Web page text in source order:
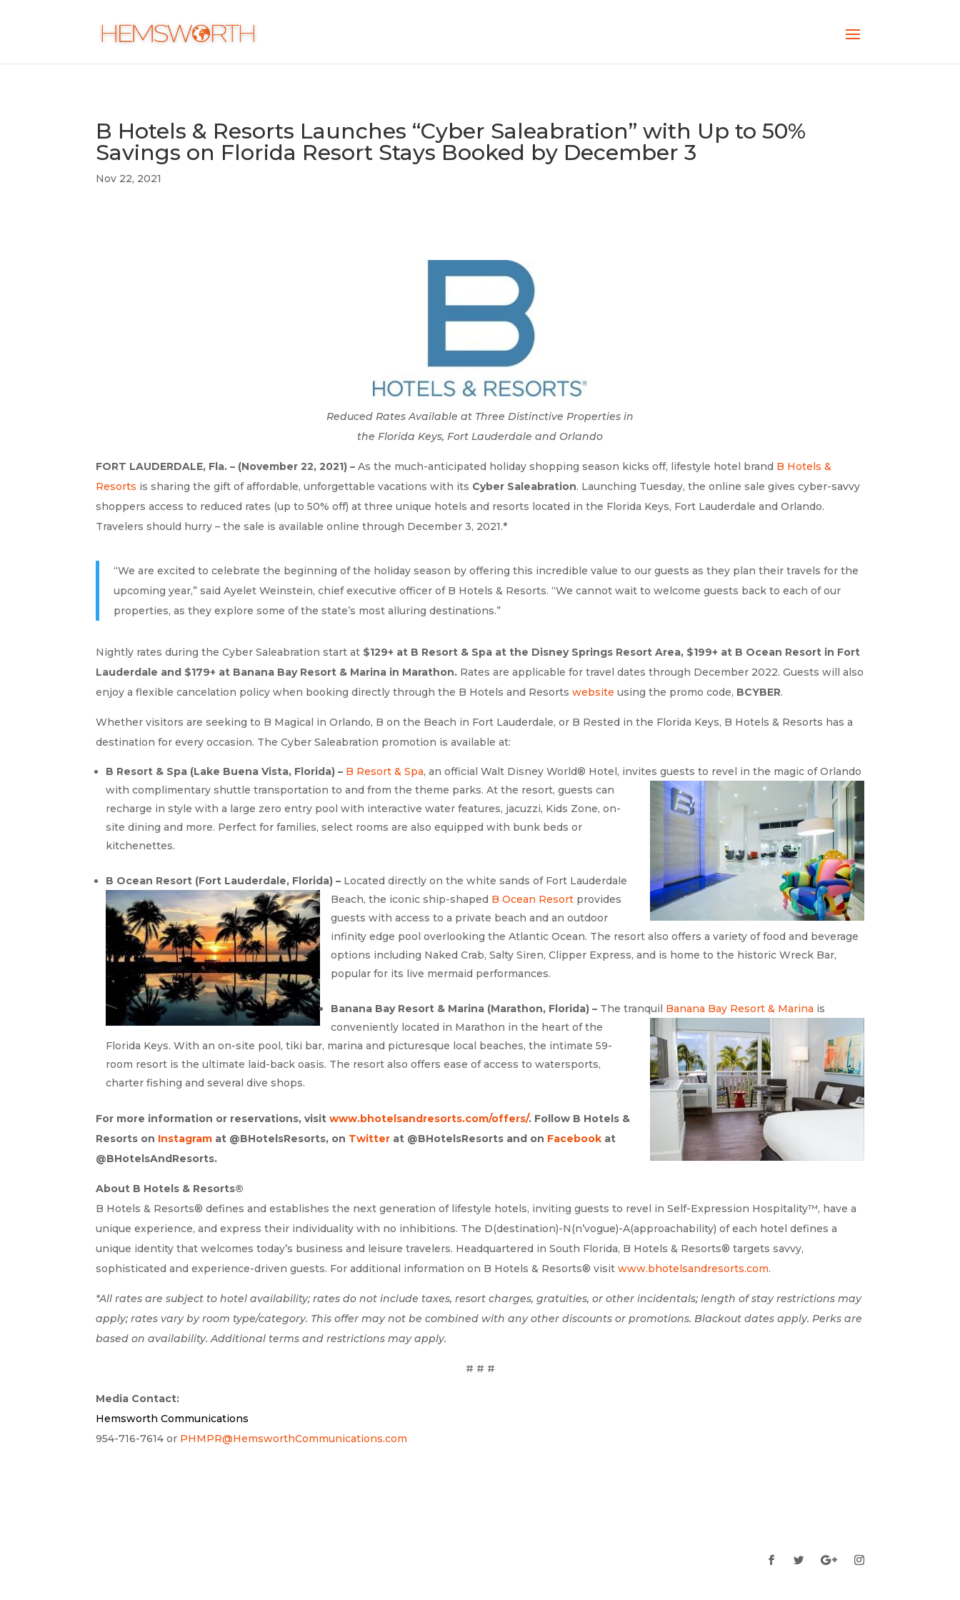
B Hotels & Resorts Launches “Cyber Saleabration” with Up to 50%
Savings on Florida Resort Stays Booked by December 3
Nov 22, 2021
Reduced Rates Available at Three Distinctive Properties in
the Florida Keys, Fort Lauderdale and Orlando
FORT LAUDERDALE, Fla. – (November 22, 2021) – As the much-anticipated holiday shopping season kicks off, lifestyle hotel brand B Hotels &
Resorts is sharing the gift of affordable, unforgettable vacations with its Cyber Saleabration. Launching Tuesday, the online sale gives cyber-savvy
shoppers access to reduced rates (up to 50% off) at three unique hotels and resorts located in the Florida Keys, Fort Lauderdale and Orlando.
Travelers should hurry – the sale is available online through December 3, 2021.*
“We are excited to celebrate the beginning of the holiday season by offering this incredible value to our guests as they plan their travels for the
upcoming year,” said Ayelet Weinstein, chief executive officer of B Hotels & Resorts. “We cannot wait to welcome guests back to each of our
properties, as they explore some of the state’s most alluring destinations.”
Nightly rates during the Cyber Saleabration start at $129+ at B Resort & Spa at the Disney Springs Resort Area, $199+ at B Ocean Resort in Fort
Lauderdale and $179+ at Banana Bay Resort & Marina in Marathon. Rates are applicable for travel dates through December 2022. Guests will also
enjoy a flexible cancelation policy when booking directly through the B Hotels and Resortswebsite using the promo code, BCYBER.
Whether visitors are seeking to B Magical in Orlando, B on the Beach in Fort Lauderdale, or B Rested in the Florida Keys, B Hotels & Resorts has a
destination for every occasion. The Cyber Saleabration promotion is available at:
B Resort & Spa (Lake Buena Vista, Florida) – B Resort & Spa, an official Walt Disney World® Hotel, invites guests to revel in the magic ofOrlando
with complimentary shuttle transportation to and from the theme parks. At the resort, guests can
recharge in style with a large zero entry pool with interactive water features, jacuzzi, Kids Zone, on-
site dining and more. Perfect for families, select rooms are also equipped with bunk beds or
kitchenettes.
B Ocean Resort (Fort Lauderdale, Florida) – Located directly on the white sands of Fort Lauderdale
Beach, the iconic ship-shaped B Ocean Resort provides
guests with access to a private beach and an outdoor
infinity edge pool overlooking the Atlantic Ocean. The resort also offers a variety of food and beverage
options including Naked Crab, Salty Siren, Clipper Express, and is home to the historic Wreck Bar,
popular for its live mermaid performances.
Banana Bay Resort & Marina (Marathon, Florida) – The tranquil Banana Bay Resort & Marina is
conveniently located in Marathon in the heart of the
Florida Keys. With an on-site pool, tiki bar, marina and picturesque local beaches, the intimate 59-
room resort is the ultimate laid-back oasis. The resort also offers ease of access to watersports,
charter fishing and several dive shops.
For more information or reservations, visitwww.bhotelsandresorts.com/offers/. Follow B Hotels &
Resorts on Instagram at @BHotelsResorts, on Twitter at @BHotelsResorts and on Facebook at
@BHotelsAndResorts.
About B Hotels & Resorts®
B Hotels & Resorts® defines and establishes the next generation of lifestyle hotels, inviting guests to revel in Self-Expression Hospitality™, have a
unique experience, and express their individuality with no inhibitions. The D(destination)-N(n’vogue)-A(approachability) of each hotel defines a
unique identity that welcomes today’s business and leisure travelers. Headquartered in South Florida, B Hotels & Resorts® targets savvy,
sophisticated and experience-driven guests. For additional information on B Hotels & Resorts® visitwww.bhotelsandresorts.com.
*All rates are subject to hotel availability; rates do not include taxes, resort charges, gratuities, or other incidentals; length of stay restrictions may
apply; rates vary by room type/category. This offer may not be combined with any other discounts or promotions. Blackout dates apply. Perks are
based on availability. Additional terms and restrictions may apply.
# # #
Media Contact:
Hemsworth Communications
954-716-7614 or PHMPR@HemsworthCommunications.com